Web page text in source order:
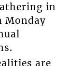
in
Monday
are